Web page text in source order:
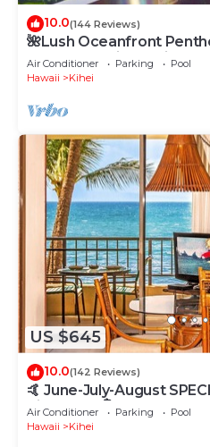
10.0(144 Reviews)
🌺Lush Oceanfront
Tub, Mountain Sunrises,
Air Conditioner Parking
Pool
Hawaii
Kihei
US $645
10.0(142 Reviews)
🤙 June-July-August
discounts 🏝️ at the LIVE
Air Conditioner Parking
Pool
Hawaii
Kihei